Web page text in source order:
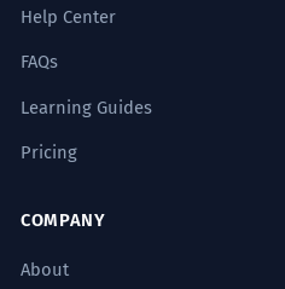
Help Center
FAQs
Learning Guides
Pricing
COMPANY
About